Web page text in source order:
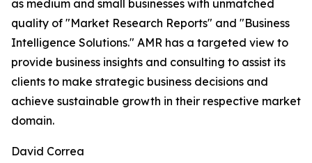
as medium and small businesses with unmatched
quality of "Market Research Reports" and "Business
Intelligence Solutions." AMR has a targeted view to
provide business insights and consulting to assist its
clients to make strategic business decisions and
achieve sustainable growth in their respective market
domain.
David Correa